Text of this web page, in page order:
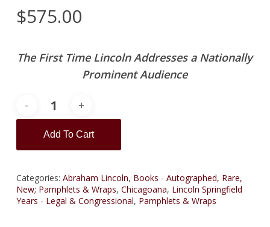
$575.00
The First Time Lincoln Addresses a Nationally
Prominent Audience
Add To Cart
Categories: Abraham Lincoln, Books - Autographed, Rare,
New; Pamphlets & Wraps, Chicagoana, Lincoln Springfield
Years - Legal & Congressional, Pamphlets & Wraps